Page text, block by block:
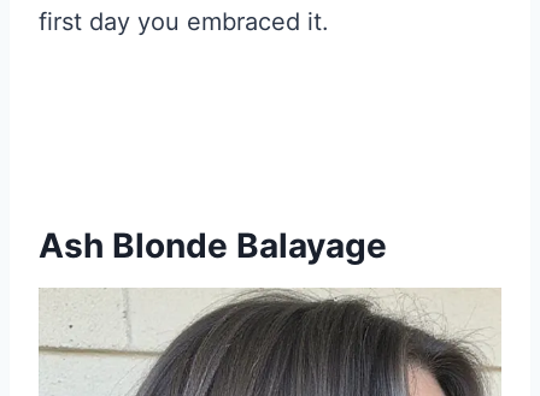
first day you embraced it.
Ash Blonde Balayage